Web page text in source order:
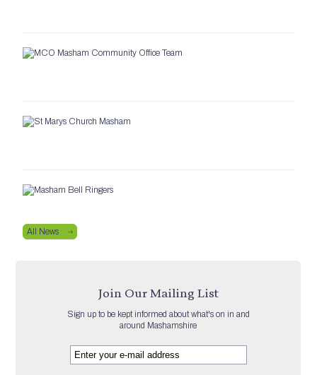
All News
Join Our Mailing List
Sign up to be kept informed about what's on in and
around Mashamshire